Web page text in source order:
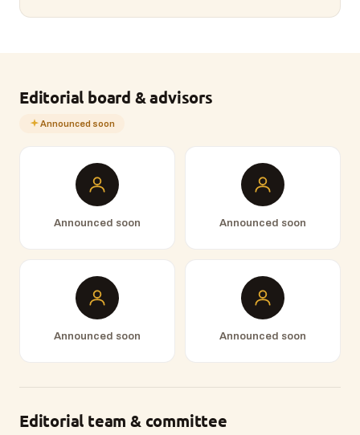
Editorial board & advisors
Announced soon
Announced soon Announced soon
Announced soon Announced soon
Editorial team & committee